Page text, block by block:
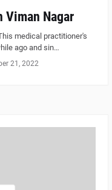
Nagar
medical practitioner's
ago and sin…
21, 2022